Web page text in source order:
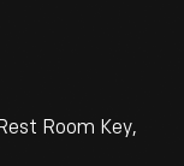
Room Key,